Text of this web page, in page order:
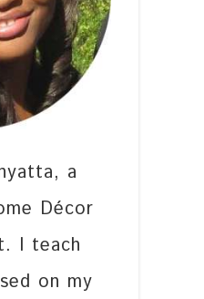
a
Décor
I teach
on my